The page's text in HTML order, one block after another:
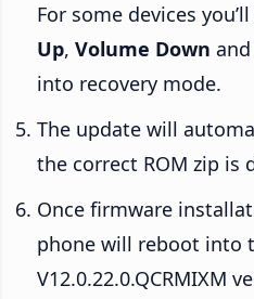
For some devices
Up, Volume Down and
into recovery mode.
The update will
the correct ROM zip is
Once firmware
phone will reboot into
V12.0.22.0.QCRMIXM